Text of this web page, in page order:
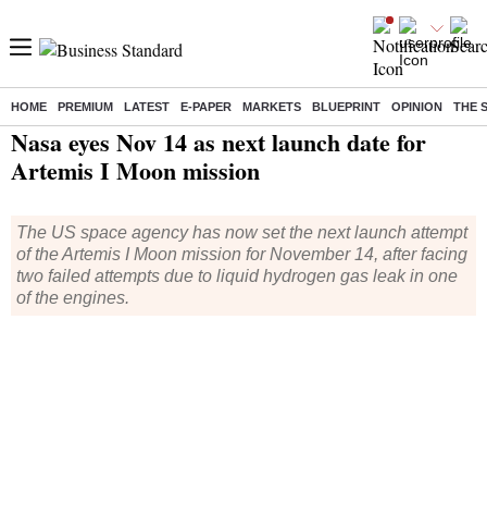
HOME PREMIUM LATEST E-PAPER MARKETS BLUEPRINT OPINION THE
Home/ World News/ Nasa eyes Nov 14 as next launch date for Artemis I Moon mission
Nasa eyes Nov 14 as next launch date for
Artemis I Moon mission
The US space agency has now set the next launch attempt
of the Artemis I Moon mission for November 14, after facing
two failed attempts due to liquid hydrogen gas leak in one
of the engines.